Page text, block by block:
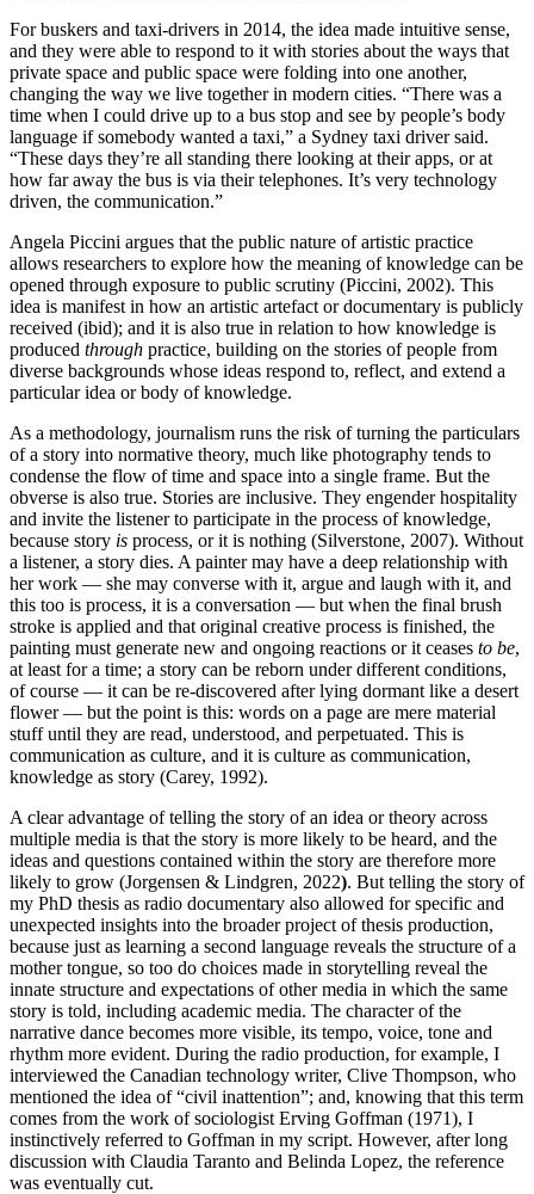
For buskers and taxi-drivers in 2014, the idea made intuitive sense,
and they were able to respond to it with stories about the ways that
private space and public space were folding into one another,
changing the way we live together in modern cities. “There was a
time when I could drive up to a bus stop and see by people’s body
language if somebody wanted a taxi,” a Sydney taxi driver said.
“These days they’re all standing there looking at their apps, or at
how far away the bus is via their telephones. It’s very technology
driven, the communication.”
Angela Piccini argues that the public nature of artistic practice
allows researchers to explore how the meaning of knowledge can be
opened through exposure to public scrutiny (Piccini, 2002). This
idea is manifest in how an artistic artefact or documentary is publicly
received (ibid); and it is also true in relation to how knowledge is
produced through practice, building on the stories of people from
diverse backgrounds whose ideas respond to, reflect, and extend a
particular idea or body of knowledge.
As a methodology, journalism runs the risk of turning the particulars
of a story into normative theory, much like photography tends to
condense the flow of time and space into a single frame. But the
obverse is also true. Stories are inclusive. They engender hospitality
and invite the listener to participate in the process of knowledge,
because story is process, or it is nothing (Silverstone, 2007). Without
a listener, a story dies. A painter may have a deep relationship with
her work — she may converse with it, argue and laugh with it, and
this too is process, it is a conversation — but when the final brush
stroke is applied and that original creative process is finished, the
painting must generate new and ongoing reactions or it ceases to be,
at least for a time; a story can be reborn under different conditions,
of course — it can be re-discovered after lying dormant like a desert
flower — but the point is this: words on a page are mere material
stuff until they are read, understood, and perpetuated. This is
communication as culture, and it is culture as communication,
knowledge as story (Carey, 1992).
A clear advantage of telling the story of an idea or theory across
multiple media is that the story is more likely to be heard, and the
ideas and questions contained within the story are therefore more
likely to grow (Jorgensen & Lindgren, 2022). But telling the story of
my PhD thesis as radio documentary also allowed for specific and
unexpected insights into the broader project of thesis production,
because just as learning a second language reveals the structure of a
mother tongue, so too do choices made in storytelling reveal the
innate structure and expectations of other media in which the same
story is told, including academic media. The character of the
narrative dance becomes more visible, its tempo, voice, tone and
rhythm more evident. During the radio production, for example, I
interviewed the Canadian technology writer, Clive Thompson, who
mentioned the idea of “civil inattention”; and, knowing that this term
comes from the work of sociologist Erving Goffman (1971), I
instinctively referred to Goffman in my script. However, after long
discussion with Claudia Taranto and Belinda Lopez, the reference
was eventually cut.